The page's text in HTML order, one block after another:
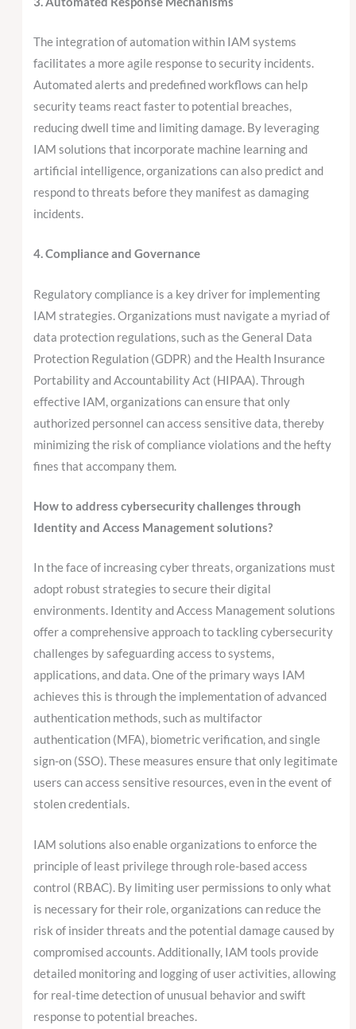
The integration of automation within IAM systems
facilitates a more agile response to security incidents.
Automated alerts and predefined workflows can help
security teams react faster to potential breaches,
reducing dwell time and limiting damage. By leveraging
IAM solutions that incorporate machine learning and
artificial intelligence, organizations can also predict and
respond to threats before they manifest as damaging
incidents.
4. Compliance and Governance
Regulatory compliance is a key driver for implementing
IAM strategies. Organizations must navigate a myriad of
data protection regulations, such as the General Data
Protection Regulation (GDPR) and the Health Insurance
Portability and Accountability Act (HIPAA). Through
effective IAM, organizations can ensure that only
authorized personnel can access sensitive data, thereby
minimizing the risk of compliance violations and the hefty
fines that accompany them.
How to address cybersecurity challenges through
Identity and Access Management solutions?
In the face of increasing cyber threats, organizations must
adopt robust strategies to secure their digital
environments. Identity and Access Management solutions
offer a comprehensive approach to tackling cybersecurity
challenges by safeguarding access to systems,
applications, and data. One of the primary ways IAM
achieves this is through the implementation of advanced
authentication methods, such as multifactor
authentication (MFA), biometric verification, and single
sign-on (SSO). These measures ensure that only legitimate
users can access sensitive resources, even in the event of
stolen credentials.
IAM solutions also enable organizations to enforce the
principle of least privilege through role-based access
control (RBAC). By limiting user permissions to only what
is necessary for their role, organizations can reduce the
risk of insider threats and the potential damage caused by
compromised accounts. Additionally, IAM tools provide
detailed monitoring and logging of user activities, allowing
for real-time detection of unusual behavior and swift
response to potential breaches.